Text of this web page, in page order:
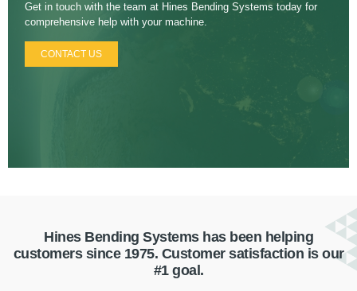
Get in touch with the team at Hines Bending Systems today for
comprehensive help with your machine.
CONTACT US
Hines Bending Systems has been helping
customers since 1975. Customer satisfaction is our
#1 goal.